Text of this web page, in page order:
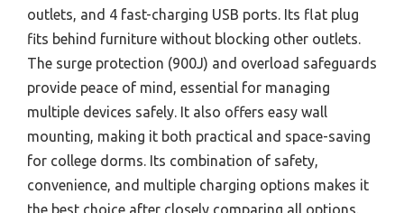
outlets, and 4 fast-charging USB ports. Its flat plug
fits behind furniture without blocking other outlets.
The surge protection (900J) and overload safeguards
provide peace of mind, essential for managing
multiple devices safely. It also offers easy wall
mounting, making it both practical and space-saving
for college dorms. Its combination of safety,
convenience, and multiple charging options makes it
the best choice after closely comparing all options.